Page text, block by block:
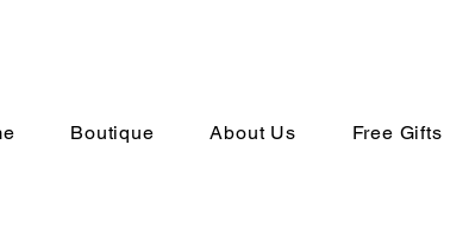
Boutique About Us Free Gifts